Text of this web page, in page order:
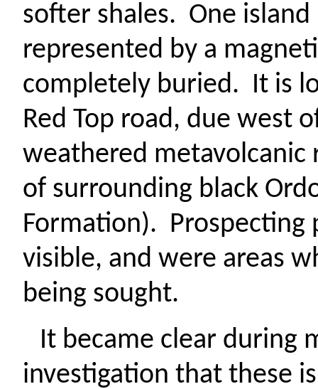
softer shales. One
represented by a
completely buried. It is
Red Top road, due west
weathered metavolcanic
of surrounding black
Formation). Prospecting
visible, and were areas
being sought.
It became clear during
investigation that these